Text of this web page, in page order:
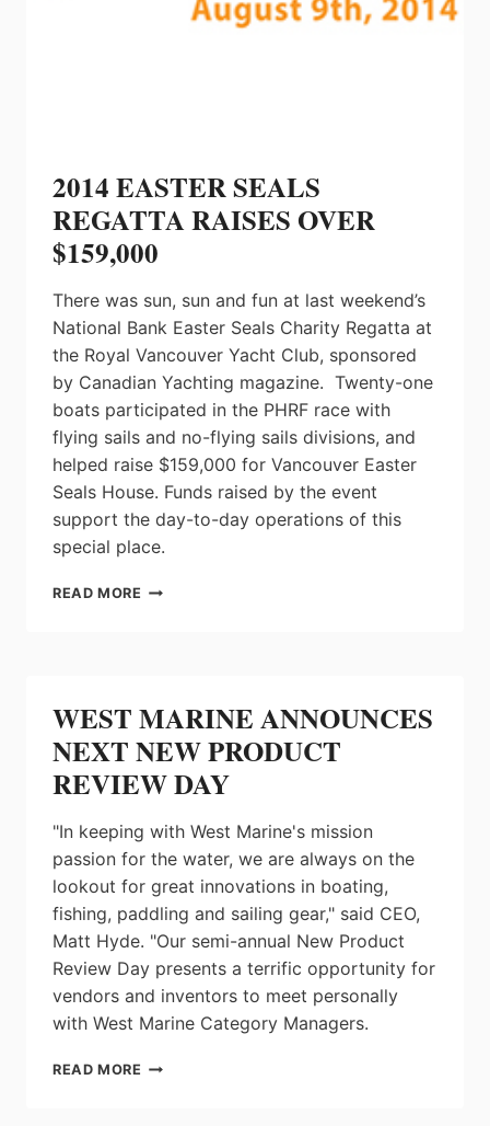
2014 EASTER SEALS
REGATTA RAISES OVER
$159,000
There was sun, sun and fun at last weekend’s
National Bank Easter Seals Charity Regatta at
the Royal Vancouver Yacht Club, sponsored
by Canadian Yachting magazine. Twenty-one
boats participated in the PHRF race with
flying sails and no-flying sails divisions, and
helped raise $159,000 for Vancouver Easter
Seals House. Funds raised by the event
support the day-to-day operations of this
special place.
READ MORE 2014
$159,000
WEST MARINE ANNOUNCES
NEXT NEW PRODUCT
REVIEW DAY
"In keeping with West Marine's mission
passion for the water, we are always on the
lookout for great innovations in boating,
fishing, paddling and sailing gear," said CEO,
Matt Hyde. "Our semi-annual New Product
Review Day presents a terrific opportunity for
vendors and inventors to meet personally
with West Marine Category Managers.
READ MORE WEST